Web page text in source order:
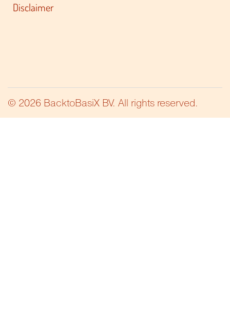
Disclaimer
© 2026 BacktoBasiX BV. All rights reserved.